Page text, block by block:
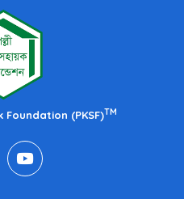
(PKSF)TM